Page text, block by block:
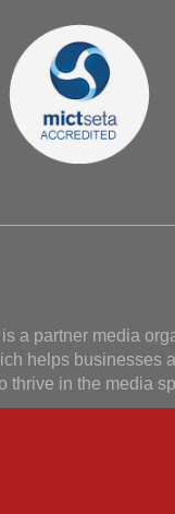
a partner media
helps businesses
thrive in the media